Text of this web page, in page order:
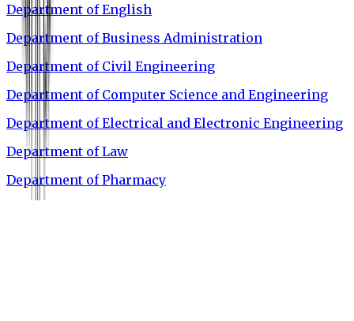
Department of English
Department of Business Administration
Department of Civil Engineering
Department of Computer Science and Engineering
Department of Electrical and Electronic Engineering
Department of Law
Department of Pharmacy